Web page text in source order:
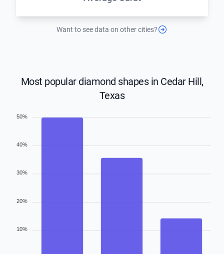
Want to see data on other cities?
Most popular diamond shapes in Cedar Hill,
Texas
50%
40%
30%
20%
10%